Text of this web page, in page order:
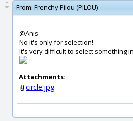
From: Frenchy Pilou (PILOU)
@Anis
No it's only for selection!
It's very difficult to select something
Attachments:
circle.jpg